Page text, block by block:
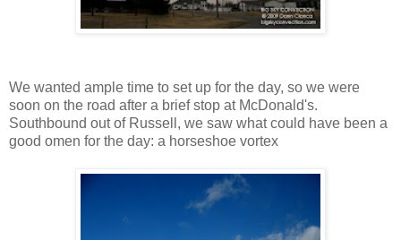
We wanted ample time to set up for the day, so we were
soon on the road after a brief stop at McDonald's.
Southbound out of Russell, we saw what could have been a
good omen for the day: a horseshoe vortex